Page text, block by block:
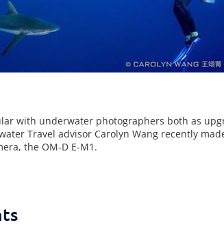
with underwater photographers both as
Travel advisor Carolyn Wang recently
the OM-D E-M1.